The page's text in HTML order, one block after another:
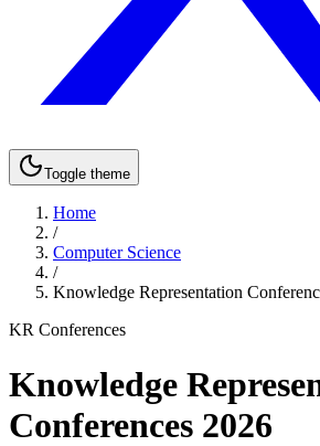
Toggle theme
Home
/
Computer Science
/
Knowledge Representation
KR Conferences
Knowledge
Conferences 2026